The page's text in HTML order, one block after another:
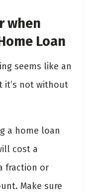
when
Loan
seems like an
it’s not without
a home loan
cost a
fraction or
Make sure